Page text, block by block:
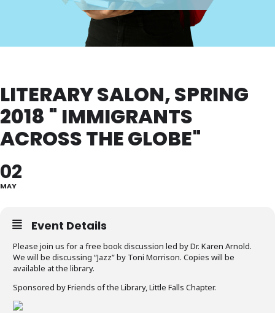
LITERARY SALON, SPRING
2018 " IMMIGRANTS
ACROSS THE GLOBE"
02
MAY
Event Details
Please join us for a free book discussion led by Dr. Karen Arnold.
We will be discussing “Jazz” by Toni Morrison. Copies will be
available at the library.
Sponsored by Friends of the Library, Little Falls Chapter.